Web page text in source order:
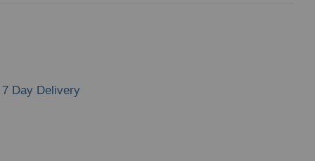
7 Day Delivery